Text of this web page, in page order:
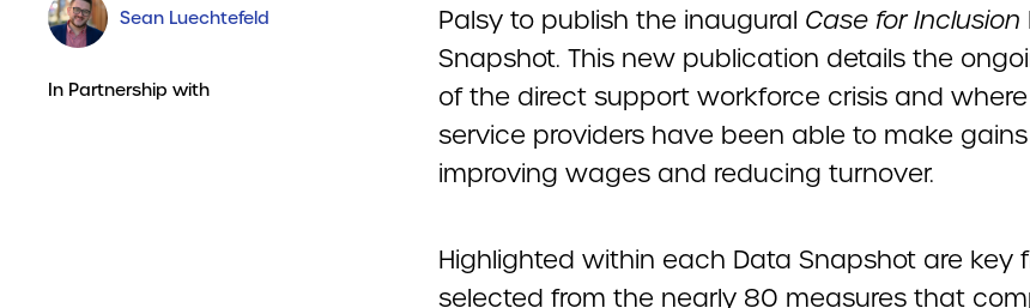
Sean Luechtefeld
In Partnership with
Palsy to publish the inaugural Case for Inclusion
Snapshot. This new publication details the
of the direct support workforce crisis and
service providers have been able to make
improving wages and reducing turnover.
Highlighted within each Data Snapshot are key
selected from the nearly 80 measures that